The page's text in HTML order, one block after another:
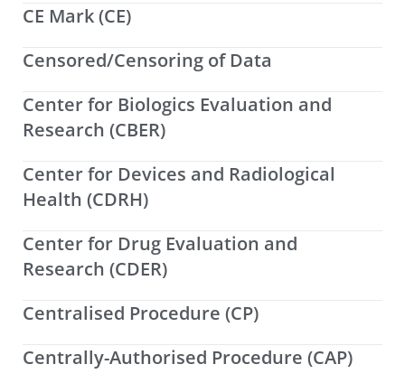
CE Mark (CE)
Censored/Censoring of Data
Center for Biologics Evaluation and
Research (CBER)
Center for Devices and Radiological
Health (CDRH)
Center for Drug Evaluation and
Research (CDER)
Centralised Procedure (CP)
Centrally-Authorised Procedure (CAP)